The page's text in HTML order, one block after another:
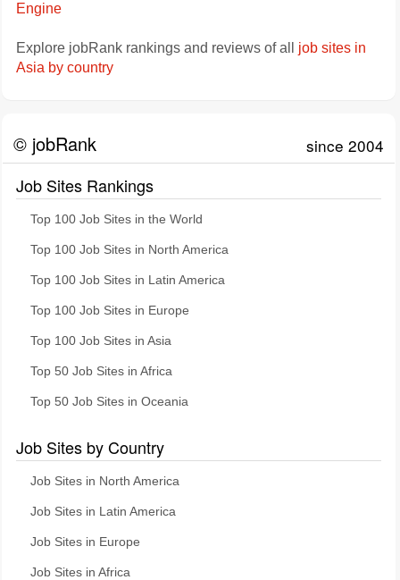
Engine
Explore jobRank rankings and reviews of all job sites in
Asia by country
© jobRank since 2004
Job Sites Rankings
Top 100 Job Sites in the World
Top 100 Job Sites in North America
Top 100 Job Sites in Latin America
Top 100 Job Sites in Europe
Top 100 Job Sites in Asia
Top 50 Job Sites in Africa
Top 50 Job Sites in Oceania
Job Sites by Country
Job Sites in North America
Job Sites in Latin America
Job Sites in Europe
Job Sites in Africa